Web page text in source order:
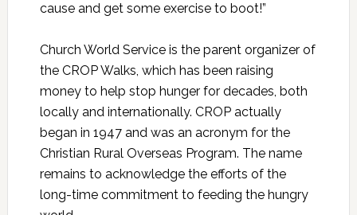
cause and get some exercise to boot!”
Church World Service is the parent organizer of
the CROP Walks, which has been raising
money to help stop hunger for decades, both
locally and internationally. CROP actually
began in 1947 and was an acronym for the
Christian Rural Overseas Program. The name
remains to acknowledge the efforts of the
long-time commitment to feeding the hungry